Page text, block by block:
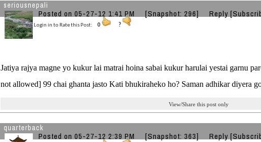
seriousnepali
Posted on 05-27-12 1:41 PM [Snapshot: 296] Reply
Login in to Rate this Post: 0 ?
Jatiya rajya magne yo kukur lai matrai hoina sabai kukur harulai yestai garnu
not allowed] 99 chai ghanta jasto Kati bhukiraheko ho? Saman adhikar diyera
View/Share this post only
quarterback
Posted on 05-27-12 2:39 PM [Snapshot: 363] Reply